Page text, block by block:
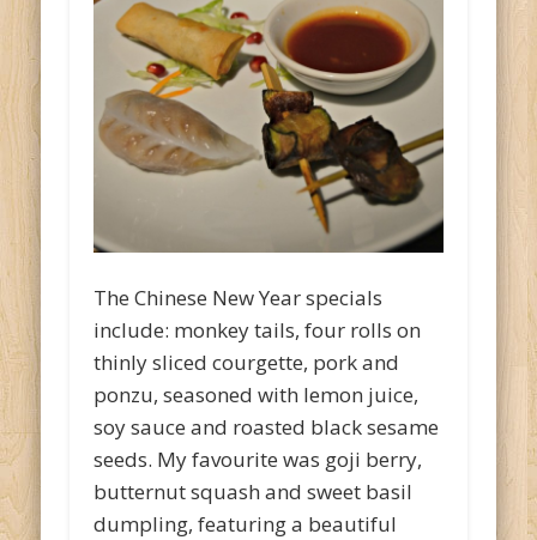
The Chinese New Year specials
include: monkey tails, four rolls on
thinly sliced courgette, pork and
ponzu, seasoned with lemon juice,
soy sauce and roasted black sesame
seeds. My favourite was goji berry,
butternut squash and sweet basil
dumpling, featuring a beautiful